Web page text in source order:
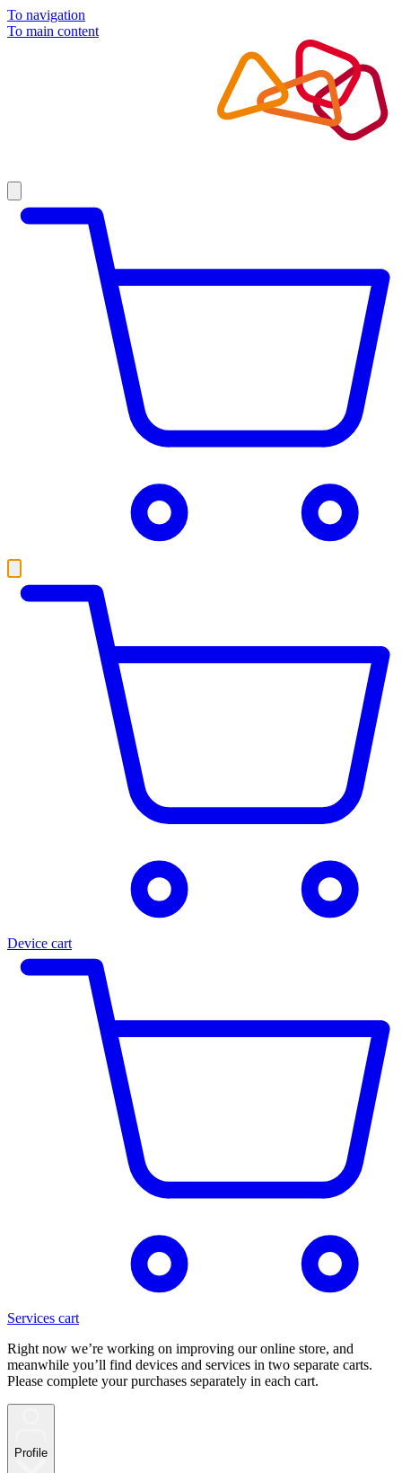
To navigation
To main content
Device cart
Services cart
Right now we’re working on improving our online store, and
meanwhile you’ll find devices and services in two separate carts.
Please complete your purchases separately in each cart.
Profile